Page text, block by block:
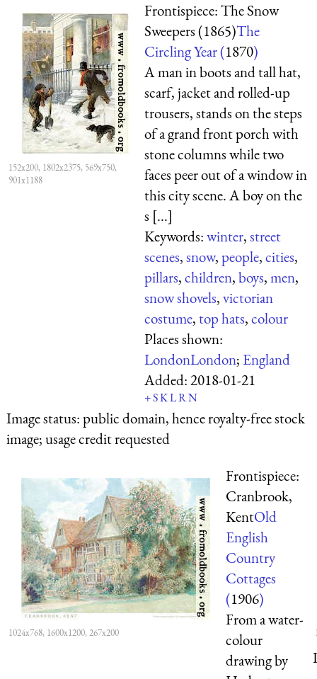
152x200, 1802x2375, 569x750,
901x1188
Frontispiece: The Snow
Sweepers (1865)The
Circling Year (1870)
A man in boots and tall hat,
scarf, jacket and rolled-up
trousers, stands on the steps
of a grand front porch with
stone columns while two
faces peer out of a window in
this city scene. A boy on the
s [...]
Keywords:winter,street
scenes,snow,people,cities,
pillars,children,boys,men,
snow shovels,victorian
costume,top hats,colour
Places shown:
LondonLondon; England
Added:2018-01-21
+SKLRN
Image status:public domain, hence royalty-free stock
image; usage credit requested
1024x768, 1600x1200, 267x200
Frontispiece:
Cranbrook,
KentOld
English
Country
Cottages
(1906)
From a water-
colour
drawing by